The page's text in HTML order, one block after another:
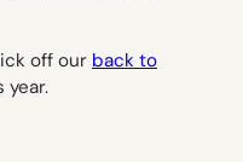
off our back to
year.